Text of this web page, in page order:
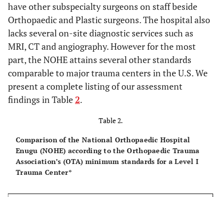
have other subspecialty surgeons on staff beside
Orthopaedic and Plastic surgeons. The hospital also
lacks several on-site diagnostic services such as
MRI, CT and angiography. However for the most
part, the NOHE attains several other standards
comparable to major trauma centers in the U.S. We
present a complete listing of our assessment
findings in Table2.
Table 2.
Comparison of the National Orthopaedic Hospital
Enugu (NOHE) according to the Orthopaedic Trauma
Association’s (OTA) minimum standards for a Level I
Trauma Center*